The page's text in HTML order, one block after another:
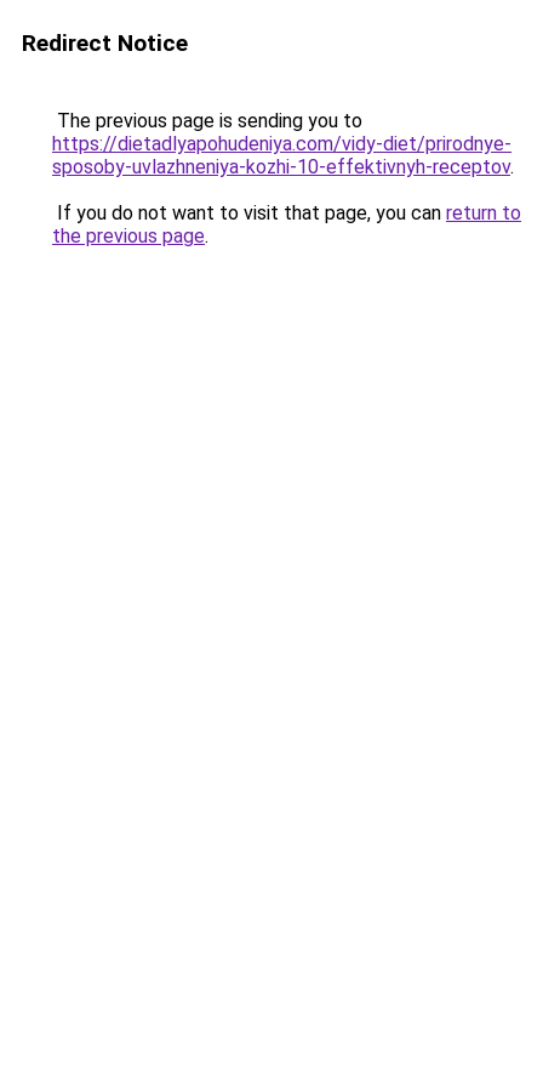
Redirect Notice
The previous page is sending you to
https://dietadlyapohudeniya.com/vidy-diet/prirodnye-
sposoby-uvlazhneniya-kozhi-10-effektivnyh-receptov.
If you do not want to visit that page, you can return to
the previous page.